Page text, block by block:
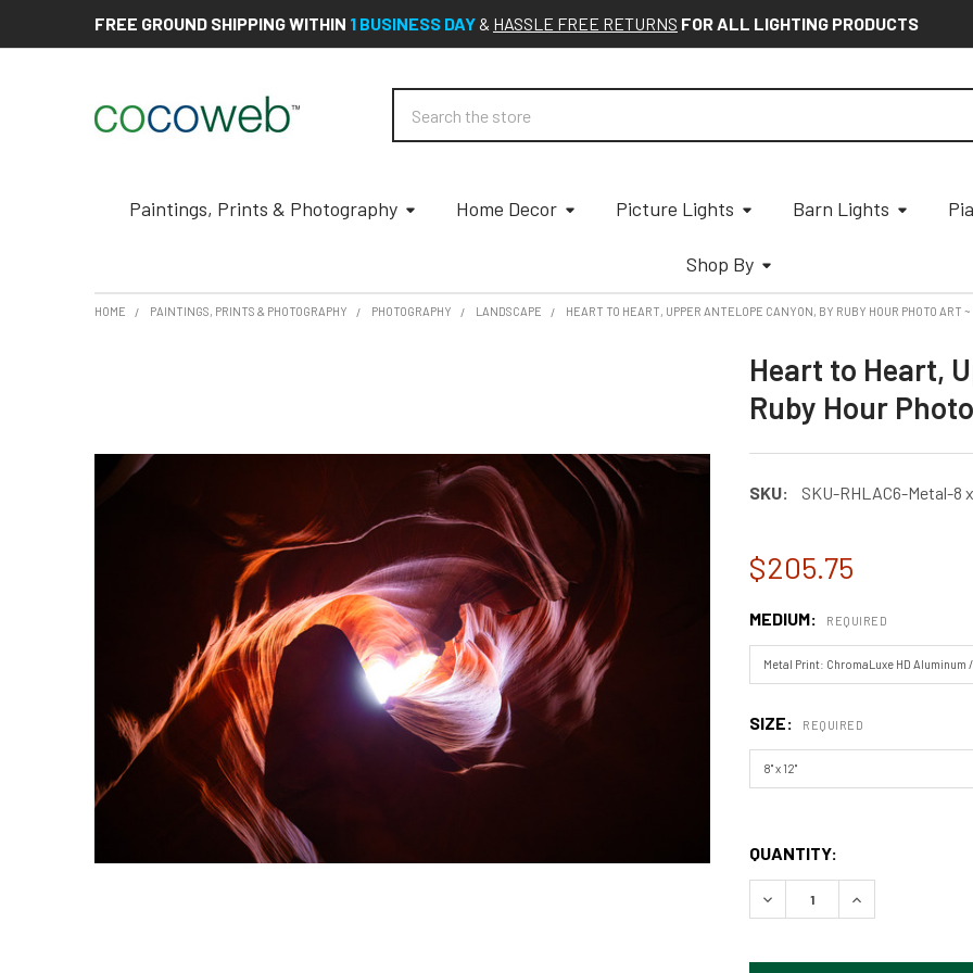
FREE GROUND SHIPPING WITHIN 1 BUSINESS DAY & HASSLE FREE RETURNS FOR ALL LIGHTING PRODUCTS
Paintings, Prints & Photography Home Decor Picture Lights Barn Lights
Shop By
HOME PAINTINGS, PRINTS & PHOTOGRAPHY PHOTOGRAPHY LANDSCAPE HEART TO HEART, UPPER ANTELOPE CANYON, BY RUBY HOUR PHOTO ART
Heart to Heart,
Ruby Hour
SKU: SKU-RHLAC6-Metal-8 x
$205.75
MEDIUM: REQUIRED
SIZE: REQUIRED
QUANTITY: